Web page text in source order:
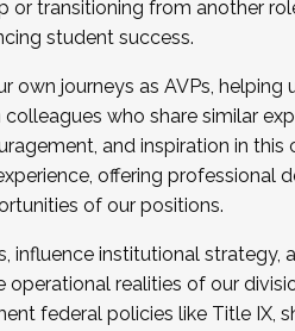
. Interested in joining a
transitioning from another
student success.
own journeys as AVPs, helping
who share similar
and inspiration in this
offering professional
of our positions.
influence institutional strategy,
realities of our
federal policies like Title IX,